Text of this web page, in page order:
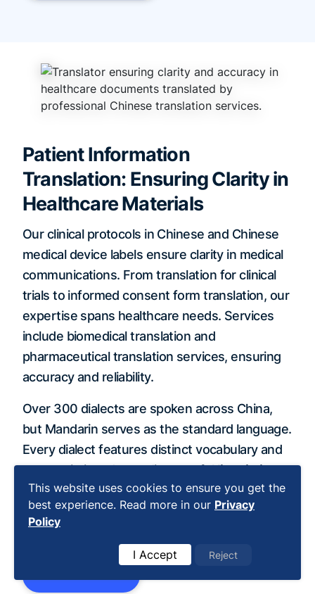
Patient Information
Translation: Ensuring Clarity in
Healthcare Materials
Our clinical protocols in Chinese and Chinese
medical device labels ensure clarity in medical
communications. From translation for clinical
trials to informed consent form translation, our
expertise spans healthcare needs. Services
include biomedical translation and
pharmaceutical translation services, ensuring
accuracy and reliability.
Over 300 dialects are spoken across China,
but Mandarin serves as the standard language.
Every dialect features distinct vocabulary and
pronunciation, demanding carefullinguistic
accuracy. We specialize in adapting
translations to specific Chinese dialects for
maximum clarity.
This website uses cookies to ensure you get the
best experience. Read more in our Privacy
Policy
I Accept Reject